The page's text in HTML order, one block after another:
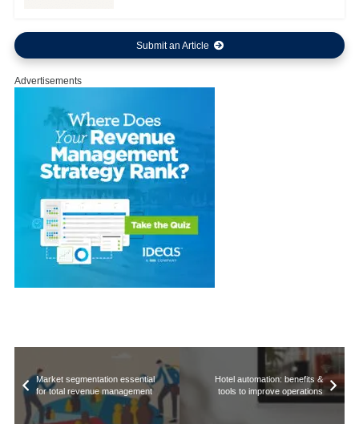
Submit an Article
Advertisements
Market segmentation essential
for total revenue management
Hotel automation: benefits &
tools to improve operations